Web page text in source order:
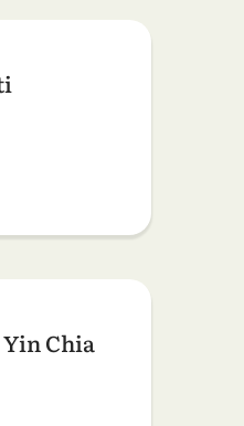
Chia